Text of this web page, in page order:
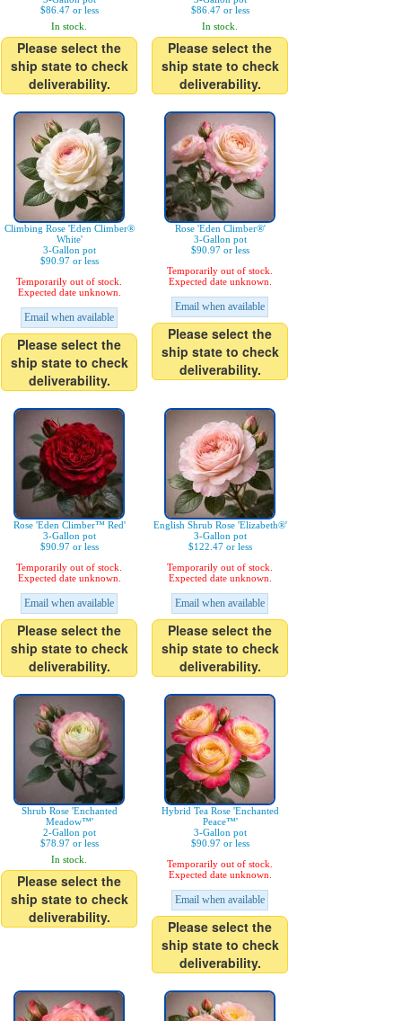
$86.47 or less
In stock.
Please select the
ship state to check
deliverability.
$86.47 or less
In stock.
Please select the
ship state to check
deliverability.
Climbing Rose 'Eden Climber®
White'
3-Gallon pot
$90.97 or less
Temporarily out of stock.
Expected date unknown.
Email when available
Please select the
ship state to check
deliverability.
Rose 'Eden Climber®'
3-Gallon pot
$90.97 or less
Temporarily out of stock.
Expected date unknown.
Email when available
Please select the
ship state to check
deliverability.
Rose 'Eden Climber™ Red'
3-Gallon pot
$90.97 or less
Temporarily out of stock.
Expected date unknown.
Email when available
Please select the
ship state to check
deliverability.
English Shrub Rose 'Elizabeth®'
3-Gallon pot
$122.47 or less
Temporarily out of stock.
Expected date unknown.
Email when available
Please select the
ship state to check
deliverability.
Shrub Rose 'Enchanted
Meadow™'
2-Gallon pot
$78.97 or less
In stock.
Please select the
ship state to check
deliverability.
Hybrid Tea Rose 'Enchanted
Peace™'
3-Gallon pot
$90.97 or less
Temporarily out of stock.
Expected date unknown.
Email when available
Please select the
ship state to check
deliverability.